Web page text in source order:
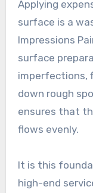
Applying
surface is a
Impressions
surface
imperfections,
down rough
ensures that
flows evenly.
It is this
high-end